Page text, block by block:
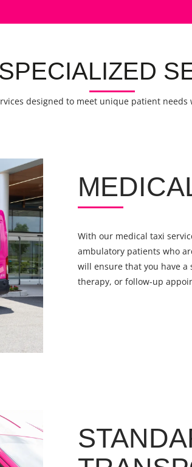
designed to meet unique patient
With our medical taxi
ambulatory patients who
will ensure that you have a
therapy, or follow-up